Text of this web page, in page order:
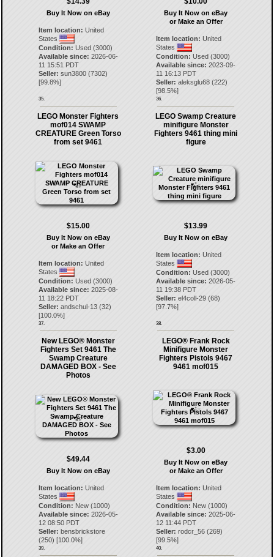
Buy It Now on eBay
Item location: United
States
Condition: Used (3000)
Available since: 2026-06-
11 15:51 PDT
Seller: sun3800(7302)
[99.8%]
35.
Buy It Now on eBay
or Make an Offer
Item location: United
States
Condition: Used (3000)
Available since: 2023-09-
11 16:13 PDT
Seller: aleksglu68 (222)
[98.5%]
36.
LEGO Monster Fighters
mof014 SWAMP
CREATURE Green Torso
from set 9461
$15.00
Buy It Now on eBay
or Make an Offer
Item location: United
States
Condition: Used (3000)
Available since: 2025-08-
11 18:22 PDT
Seller: andschul-13(32)
[100.0%]
37.
LEGO Swamp Creature
minifigure Monster
Fighters 9461 thing mini
figure
$13.99
Buy It Now on eBay
Item location: United
States
Condition: Used (3000)
Available since: 2026-05-
11 19:38 PDT
Seller: el4coll-29 (68)
[97.7%]
38.
New LEGO® Monster
Fighters Set 9461 The
Swamp Creature
DAMAGED BOX - See
Photos
$49.44
Buy It Now on eBay
Item location: United
States
Condition: New (1000)
Available since: 2026-05-
12 08:50 PDT
Seller: bensbrickstore
(250) [100.0%]
39.
LEGO® Frank Rock
Minifigure Monster
Fighters Pistols 9467
9461 mof015
$3.00
Buy It Now on eBay
or Make an Offer
Item location: United
States
Condition: New (1000)
Available since: 2025-06-
12 11:44 PDT
Seller: rodcr_56 (269)
[99.5%]
40.